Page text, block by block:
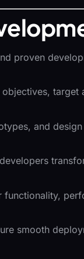
proven
and
functionality,
smooth